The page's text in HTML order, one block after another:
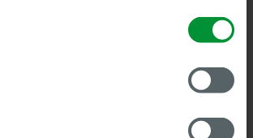
directly from SuccessFactors HCM.
planning – are seamlessly transferred to the